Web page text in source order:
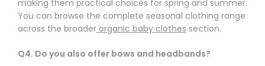
making them practical choices for spring and summer.
You can browse the complete seasonal clothing range
across the broader organic baby clothes section.
Q4. Do you also offer bows and headbands?